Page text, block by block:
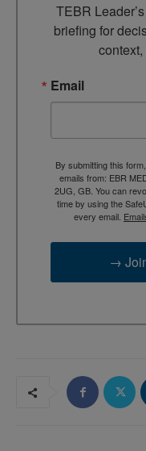
TEBR
briefing for
Email
By submitting this
emails from: EBR
2UG, GB. You can
time by using the
every email.
→